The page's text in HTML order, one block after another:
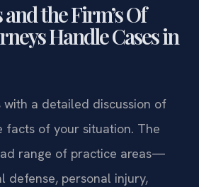
the Firm’s Of
Handle Cases in
a detailed discussion of
facts of your situation. The
range of practice areas—
defense, personal injury,